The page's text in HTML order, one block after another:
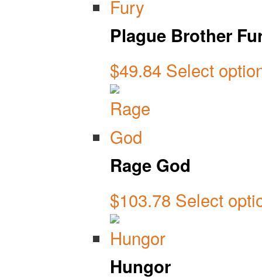
Plague Brother
$49.84 Select
Rage God
$103.78 Select
Hungor